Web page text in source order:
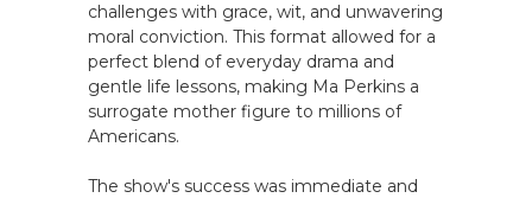
challenges with grace, wit, and unwavering
moral conviction. This format allowed for a
perfect blend of everyday drama and
gentle life lessons, making Ma Perkins a
surrogate mother figure to millions of
Americans.
The show's success was immediate and